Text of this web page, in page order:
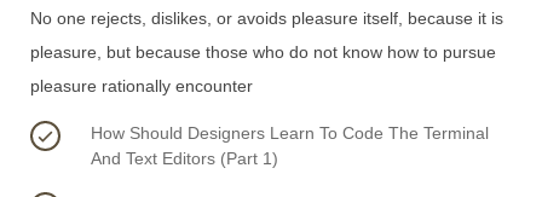
No one rejects, dislikes, or avoids pleasure itself, because it is
pleasure, but because those who do not know how to pursue
pleasure rationally encounter
How Should Designers Learn To Code The Terminal
And Text Editors (Part 1)